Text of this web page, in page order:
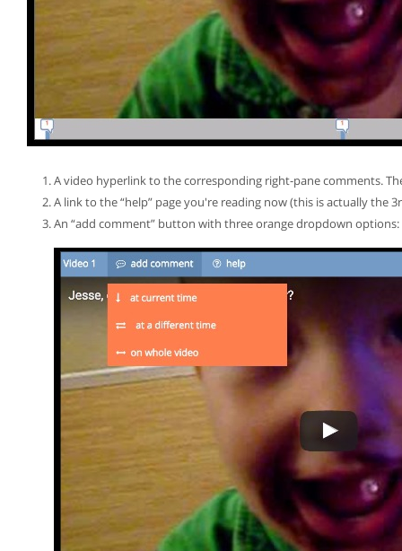
A video hyperlink to the corresponding right-pane comments.
A link to the “help” page you're reading now (this is actually
An “add comment” button with three orange dropdown options: